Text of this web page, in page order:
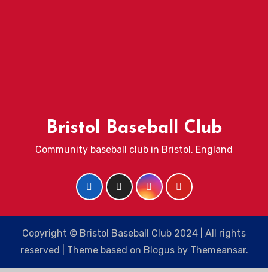
Bristol Baseball Club
Community baseball club in Bristol, England
Copyright © Bristol Baseball Club 2024 | All rights
reserved
Theme based on Blogusby Themeansar.